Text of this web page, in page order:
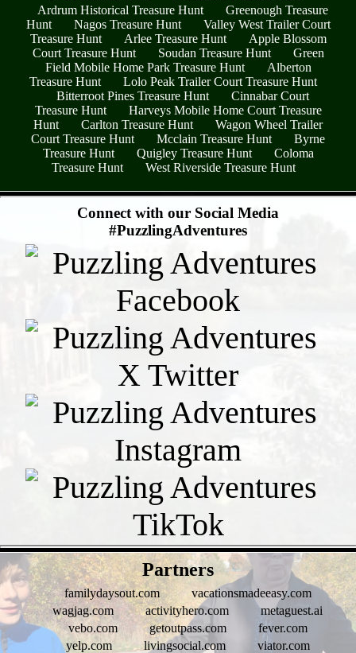
Ardrum Historical Treasure Hunt
Greenough Treasure
Hunt
Nagos Treasure Hunt
Valley West Trailer Court
Treasure Hunt
Arlee Treasure Hunt
Apple Blossom
Court Treasure Hunt
Soudan Treasure Hunt
Green
Field Mobile Home Park Treasure Hunt
Alberton
Treasure Hunt
Lolo Peak Trailer Court Treasure Hunt
Bitterroot Pines Treasure Hunt
Cinnabar Court
Treasure Hunt
Harveys Mobile Home Court Treasure
Hunt
Carlton Treasure Hunt
Wagon Wheel Trailer
Court Treasure Hunt
Mcclain Treasure Hunt
Byrne
Treasure Hunt
Quigley Treasure Hunt
Coloma
Treasure Hunt
West Riverside Treasure Hunt
Connect with our Social Media
#PuzzlingAdventures
Partners
familydaysout.com
vacationsmadeeasy.com
wagjag.com
activityhero.com
metaguest.ai
vebo.com
getoutpass.com
fever.com
yelp.com
livingsocial.com viator.com